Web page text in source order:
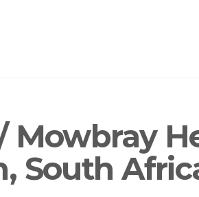
Mowbray
South